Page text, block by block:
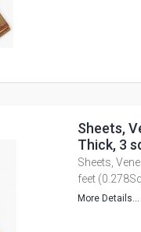
Sheets,
Thick, 3
Sheets,
feet
More Details...